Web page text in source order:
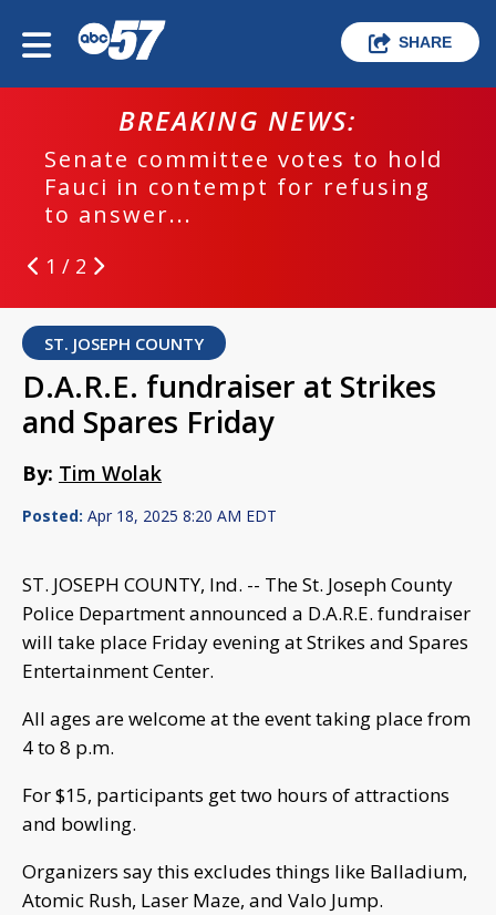
SHARE
BREAKING NEWS:
Senate committee votes to hold
Fauci in contempt for refusing
to answer...
1 / 2
ST. JOSEPH COUNTY
D.A.R.E. fundraiser at Strikes
and Spares Friday
By: Tim Wolak
Posted: Apr 18, 2025 8:20 AM EDT
ST. JOSEPH COUNTY, Ind. -- The St. Joseph County
Police Department announced a D.A.R.E. fundraiser
will take place Friday evening at Strikes and Spares
Entertainment Center.
All ages are welcome at the event taking place from
4 to 8 p.m.
For $15, participants get two hours of attractions
and bowling.
Organizers say this excludes things like Balladium,
Atomic Rush, Laser Maze, and Valo Jump.